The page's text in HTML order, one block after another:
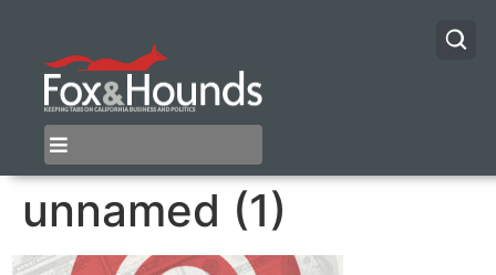
unnamed (1)